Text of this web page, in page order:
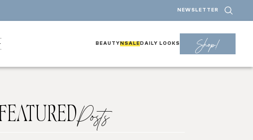
NEWSLETTER
BEAUTY NSALE DAILY LOOKS Shop!
Posts